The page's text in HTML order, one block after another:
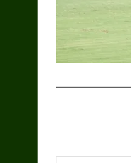
Type your email…